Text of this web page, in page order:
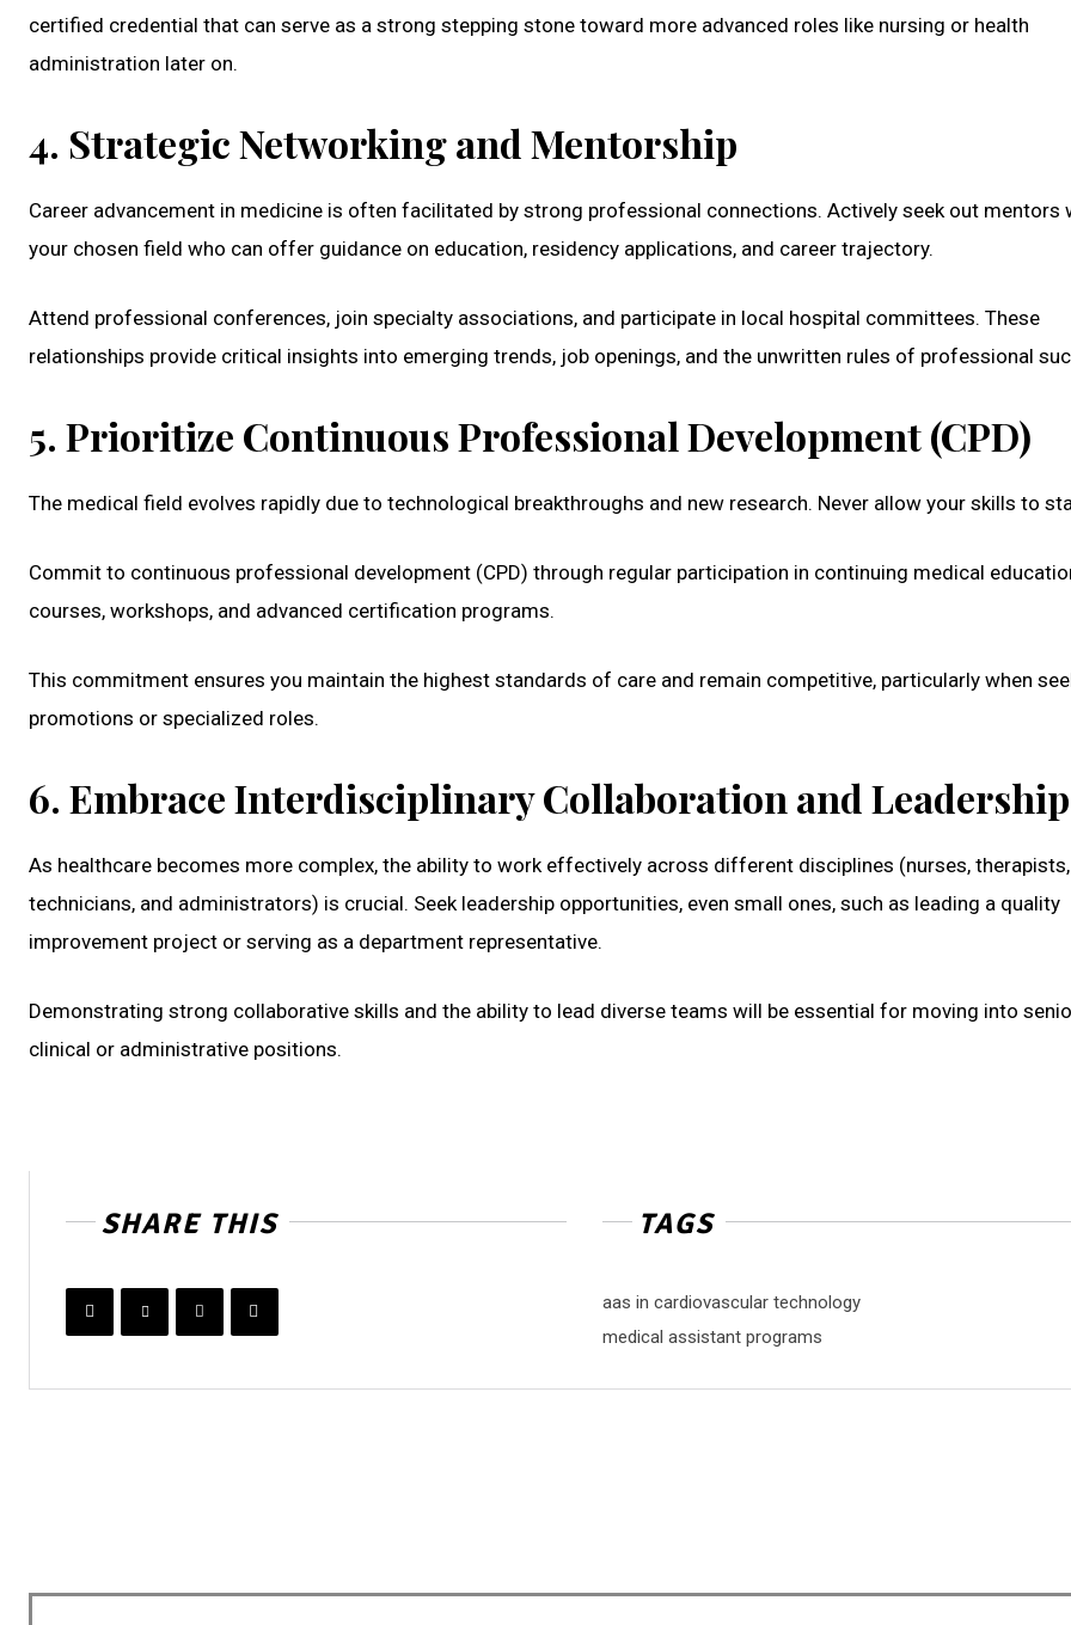
certified credential that can serve as a strong stepping stone toward more advanced roles like nursing or health
administration later on.
4. Strategic Networking and Mentorship
Career advancement in medicine is often facilitated by strong professional connections. Actively seek out mentors
your chosen field who can offer guidance on education, residency applications, and career trajectory.
Attend professional conferences, join specialty associations, and participate in local hospital committees. These
relationships provide critical insights into emerging trends, job openings, and the unwritten rules of professional
5. Prioritize Continuous Professional Development (CPD)
The medical field evolves rapidly due to technological breakthroughs and new research. Never allow your skills to
Commit to continuous professional development (CPD) through regular participation in continuing medical
courses, workshops, and advanced certification programs.
This commitment ensures you maintain the highest standards of care and remain competitive, particularly when
promotions or specialized roles.
6. Embrace Interdisciplinary Collaboration and Leadership
As healthcare becomes more complex, the ability to work effectively across different disciplines (nurses, therapists,
technicians, and administrators) is crucial. Seek leadership opportunities, even small ones, such as leading a quality
improvement project or serving as a department representative.
Demonstrating strong collaborative skills and the ability to lead diverse teams will be essential for moving into
clinical or administrative positions.
SHARE THIS TAGS
aas in cardiovascular technology
medical assistant programs